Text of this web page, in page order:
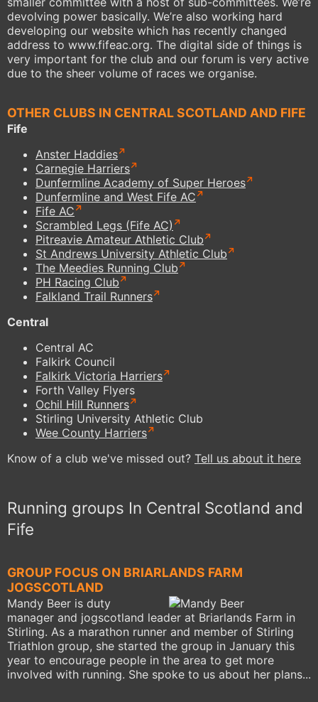
devolving power basically. We’re also working hard
developing our website which has recently changed
address to www.fifeac.org. The digital side of things is
very important for the club and our forum is very active
due to the sheer volume of races we organise.
OTHER CLUBS IN CENTRAL SCOTLAND AND FIFE
Fife
Anster Haddies
Carnegie Harriers
Dunfermline Academy of Super Heroes
Dunfermline and West Fife AC
Fife AC
Scrambled Legs (Fife AC)
Pitreavie Amateur Athletic Club
St Andrews University Athletic Club
The Meedies Running Club
PH Racing Club
Falkland Trail Runners
Central
Central AC
Falkirk Council
Falkirk Victoria Harriers
Forth Valley Flyers
Ochil Hill Runners
Stirling University Athletic Club
Wee County Harriers
Know of a club we've missed out? Tell us about it here
Running groups In Central Scotland and
Fife
GROUP FOCUS ON BRIARLANDS FARM
JOGSCOTLAND
Mandy Beer is duty
manager and jogscotland leader at Briarlands Farm in
Stirling. As a marathon runner and member of Stirling
Triathlon group, she started the group in January this
year to encourage people in the area to get more
involved with running. She spoke to us about her plans...